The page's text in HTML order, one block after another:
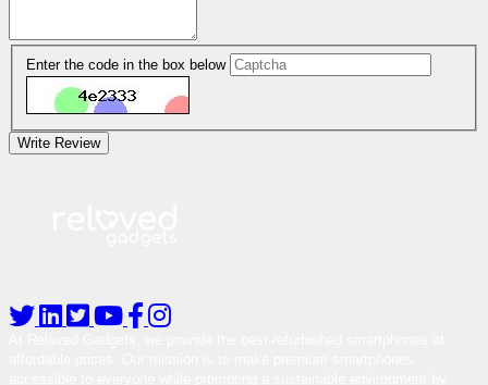
Enter the code in the box below
Write Review